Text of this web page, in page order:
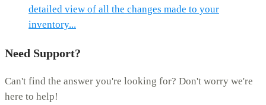
detailed view of all the changes made to your
inventory...
Need Support?
Can't find the answer you're looking for? Don't worry we're
here to help!